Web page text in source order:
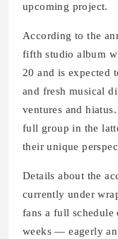
upcoming project.
According to the
fifth studio album
20 and is expected
and fresh musical
ventures and
full group in the
their unique
Details about the
currently under
fans a full schedule
weeks — eagerly